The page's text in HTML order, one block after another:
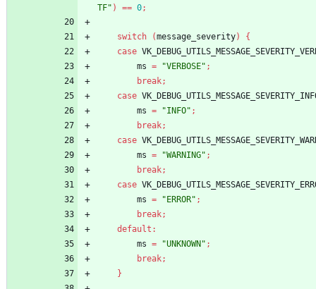
TF" ) == 0;
switch (message_severity)
{
case
ms = "VERBOSE" ;
break;
case
ms = "INFO" ;
break;
case
ms = "WARNING" ;
break;
case
ms = "ERROR" ;
break;
default :
ms = "UNKNOWN" ;
break;
}